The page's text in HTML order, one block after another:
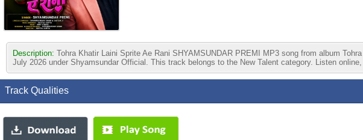
Description: Tohra Khatir Laini Sprite Ae Rani SHYAMSUNDAR PREMI MP3 song from album
July 2026 under Shyamsundar Official. This track belongs to the New Talent category. Listen
Track Qualities